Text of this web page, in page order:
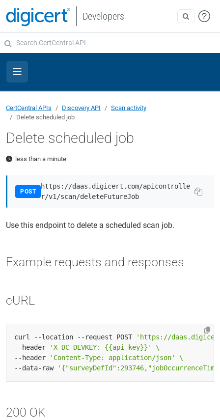
Developers
CertCentral APIs Discovery API
Scan activity
Delete scheduled job
Delete scheduled job
less than a minute
POST
https://daas.digicert.com/apicontrolle
r/v1/scan/deleteFutureJob
Use this endpoint to delete a scheduled scan job.
Example requests and responses
cURL
curl --location --request POST
'https://
--header
'X-DC-DEVKEY: {{api_key}}'
--header
'Content-Type: application/json'
--data-raw
200 OK